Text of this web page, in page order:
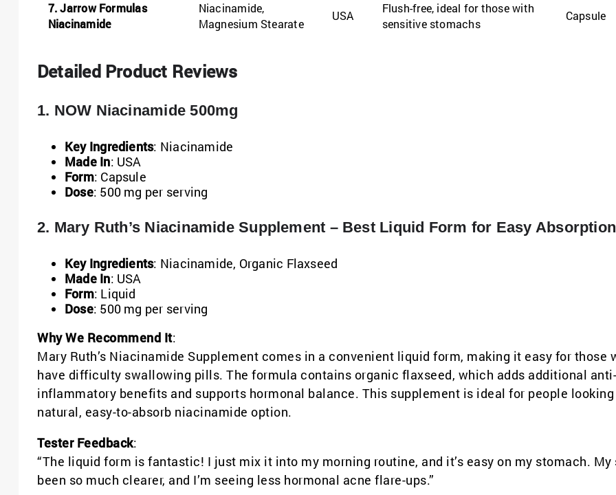
7. Jarrow Formulas
Niacinamide
Niacinamide,
Magnesium Stearate
USA
Flush-free, ideal for those with
sensitive stomachs
Capsule
Detailed Product Reviews
1. NOW Niacinamide 500mg
Key Ingredients: Niacinamide
Made In: USA
Form: Capsule
Dose: 500 mg per serving
2. Mary Ruth’s Niacinamide Supplement – Best Liquid Form for Easy Absorption
Key Ingredients: Niacinamide, Organic Flaxseed
Made In: USA
Form: Liquid
Dose: 500 mg per serving
Why We Recommend It:
Mary Ruth’s Niacinamide Supplement comes in a convenient liquid form, making it easy for those
have difficulty swallowing pills. The formula contains organic flaxseed, which adds additional anti-
inflammatory benefits and supports hormonal balance. This supplement is ideal for people looking
natural, easy-to-absorb niacinamide option.
Tester Feedback:
“The liquid form is fantastic! I just mix it into my morning routine, and it’s easy on my stomach. My
been so much clearer, and I’m seeing less hormonal acne flare-ups.”